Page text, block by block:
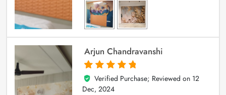
Arjun Chandravanshi
5
out of 5
Verified Purchase; Reviewed on 12
Dec, 2024